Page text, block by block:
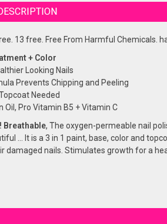
13 free. Free From Harmful Chemicals.
+ Color
Looking Nails
Prevents Chipping and Peeling
Needed
Oil, Pro Vitamin B5 + Vitamin C
Breathable, The oxygen-permeable nail
... It is a 3 in 1 paint, base, color and
damaged nails. Stimulates growth for a